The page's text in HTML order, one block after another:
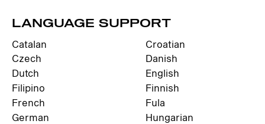
LANGUAGE SUPPORT
Catalan
Croatian
Czech
Danish
Dutch
English
Filipino
Finnish
French
Fula
German
Hungarian